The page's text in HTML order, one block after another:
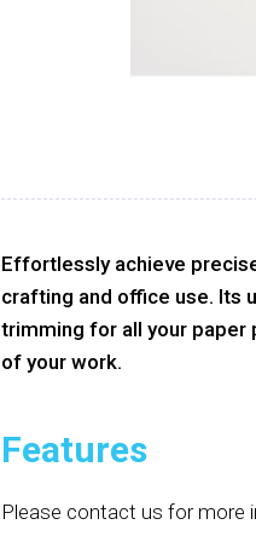
Effortlessly achieve
crafting and office use. Its
trimming for all your paper
of your work.
Features
Please contact us for more